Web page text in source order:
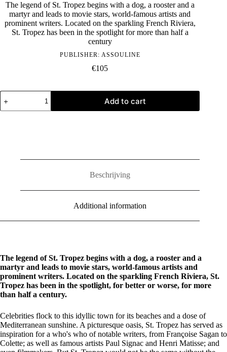
The legend of St. Tropez begins with a dog, a rooster and a
martyr and leads to movie stars, world-famous artists and
prominent writers. Located on the sparkling French Riviera,
St. Tropez has been in the spotlight for more than half a
century
PUBLISHER: ASSOULINE
€105
Assouline:
St.
Tropez
Add to cart
Beschrijving
Additional information
The legend of St. Tropez begins with a dog, a rooster and a
martyr and leads to movie stars, world-famous artists and
prominent writers. Located on the sparkling French Riviera, St.
Tropez has been in the spotlight, for better or worse, for more
than half a century.
Celebrities flock to this idyllic town for its beaches and a dose of
Mediterranean sunshine. A picturesque oasis, St. Tropez has served as
inspiration for a who's who of notable writers, from Françoise Sagan to
Colette; as well as famous artists Paul Signac and Henri Matisse; and